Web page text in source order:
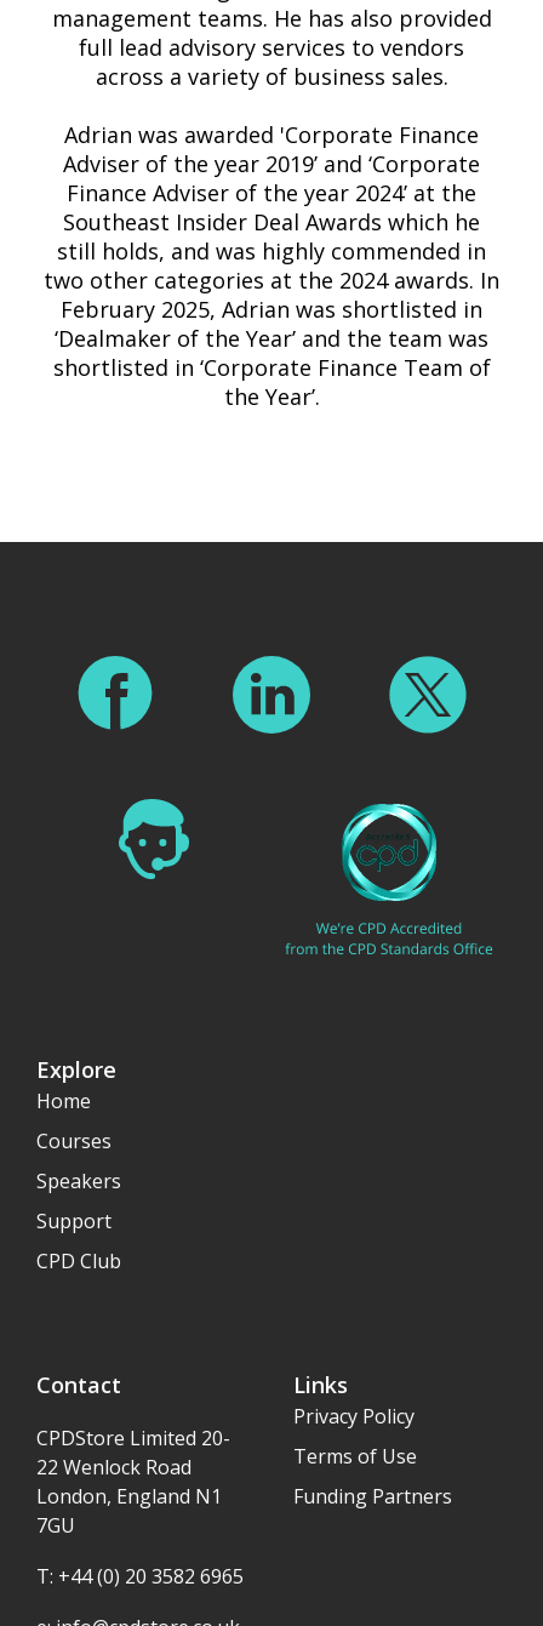
management teams. He has also provided
full lead advisory services to vendors
across a variety of business sales.
Adrian was awarded 'Corporate Finance
Adviser of the year 2019’ and ‘Corporate
Finance Adviser of the year 2024’ at the
Southeast Insider Deal Awards which he
still holds, and was highly commended in
two other categories at the 2024 awards. In
February 2025, Adrian was shortlisted in
‘Dealmaker of the Year’ and the team was
shortlisted in ‘Corporate Finance Team of
the Year’.
Explore
Home
Courses
Speakers
Support
CPD Club
Contact
CPDStore Limited 20-
22 Wenlock Road
London, England N1
7GU
T: +44 (0) 20 3582 6965
Links
Privacy Policy
Terms of Use
Funding Partners